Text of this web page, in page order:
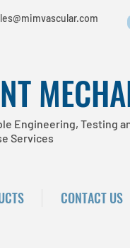
Engineering, Testing
Services
CONTACT US